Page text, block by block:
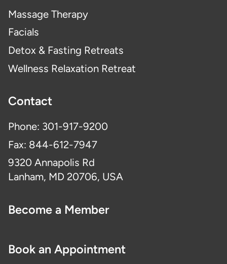
Massage Therapy
Facials
Detox & Fasting Retreats
Wellness Relaxation Retreat
Contact
Phone: 301-917-9200
Fax: 844-612-7947
9320 Annapolis Rd
Lanham, MD 20706, USA
Become a Member
Book an Appointment